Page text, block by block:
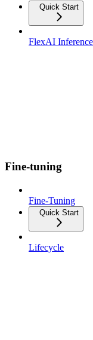
Quick Start
FlexAI
Fine-tuning
Fine-Tuning
Quick Start
Lifecycle